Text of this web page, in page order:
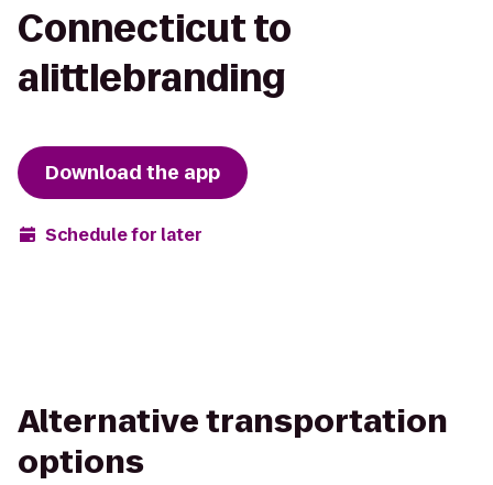
Connecticut to
alittlebranding
Download the app
Schedule for later
Alternative transportation
options